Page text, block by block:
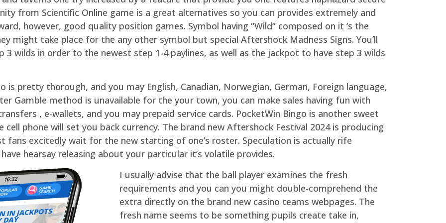
from Scientific Online game is a great alternatives so you can provides extremely and
however, good quality position games. Symbol having “Wild” composed on it ‘s the
might take place for the any other symbol but special Aftershock Madness Signs. You’ll
wilds in order to the newest step 1-4 paylines, as well as the jackpot to have step 3 wilds
is pretty thorough, and you may English, Canadian, Norwegian, German, Foreign language,
Gamble method is unavailable for the your town, you can make sales having fun with
, e-wallets, and you may prepaid service cards. PocketWin Bingo is another sweet
phone will set you back currency. The brand new Aftershock Festival 2024 is producing
fans excitedly wait for the new starting of one’s roster. Speculation is actually rife
hearsay releasing about your particular it’s volatile provides.
I usually advise that the ball player examines the fresh
requirements and you can you might double-comprehend the
extra directly on the brand new casino teams webpages. The
fresh name seems to be something pupils create take in,